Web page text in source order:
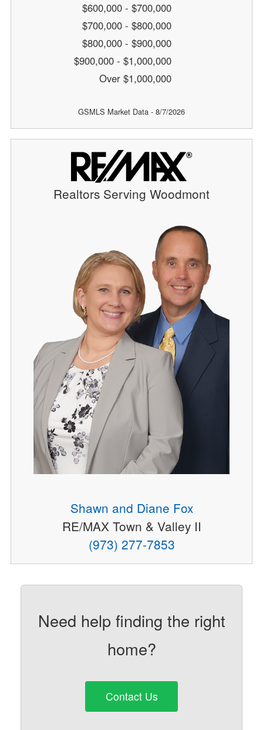
$600,000 - $700,000
$700,000 - $800,000
$800,000 - $900,000
$900,000 - $1,000,000
Over $1,000,000
GSMLS Market Data - 8/7/2026
Realtors Serving Woodmont
Shawn and Diane Fox
RE/MAX Town & Valley II
(973) 277-7853
Need help finding the right
home?
Contact Us